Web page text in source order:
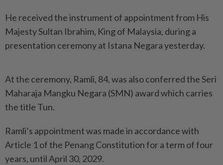
He received the instrument of appointment from His
Majesty Sultan Ibrahim, King of Malaysia, during a
presentation ceremony at Istana Negara yesterday.
At the ceremony, Ramli, 84, was also conferred the Seri
Maharaja Mangku Negara (SMN) award which carries
the title Tun.
Ramli’s appointment was made in accordance with
Article 1 of the Penang Constitution for a term of four
years, until April 30, 2029.